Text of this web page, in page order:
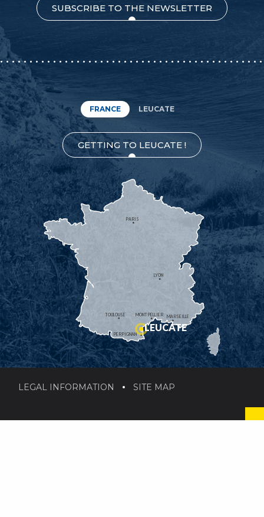
SUBSCRIBE TO THE NEWSLETTER
FRANCE LEUCATE
GETTING TO LEUCATE !
MONTPELLIER
PERPIGNAN
MARSEILLE
TOULOUSE
LYON
PARIS
LEUCATE
LEGAL INFORMATION SITE MAP